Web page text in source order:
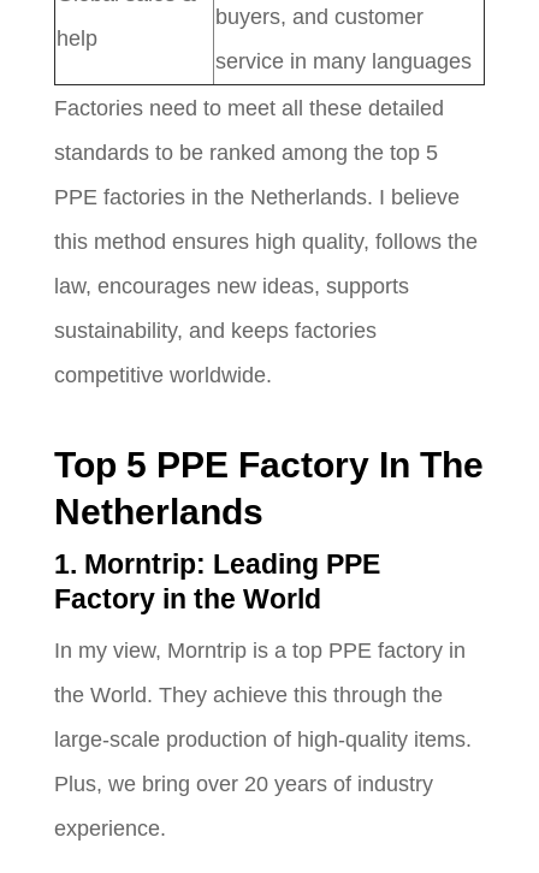
help
buyers, and customer
service in many languages
Factories need to meet all these detailed
standards to be ranked among the top 5
PPE factories in the Netherlands. I believe
this method ensures high quality, follows the
law, encourages new ideas, supports
sustainability, and keeps factories
competitive worldwide.
Top 5 PPE Factory In The
Netherlands
1. Morntrip: Leading PPE
Factory in the World
In my view, Morntrip is a top PPE factory in
the World. They achieve this through the
large-scale production of high-quality items.
Plus, we bring over 20 years of industry
experience.